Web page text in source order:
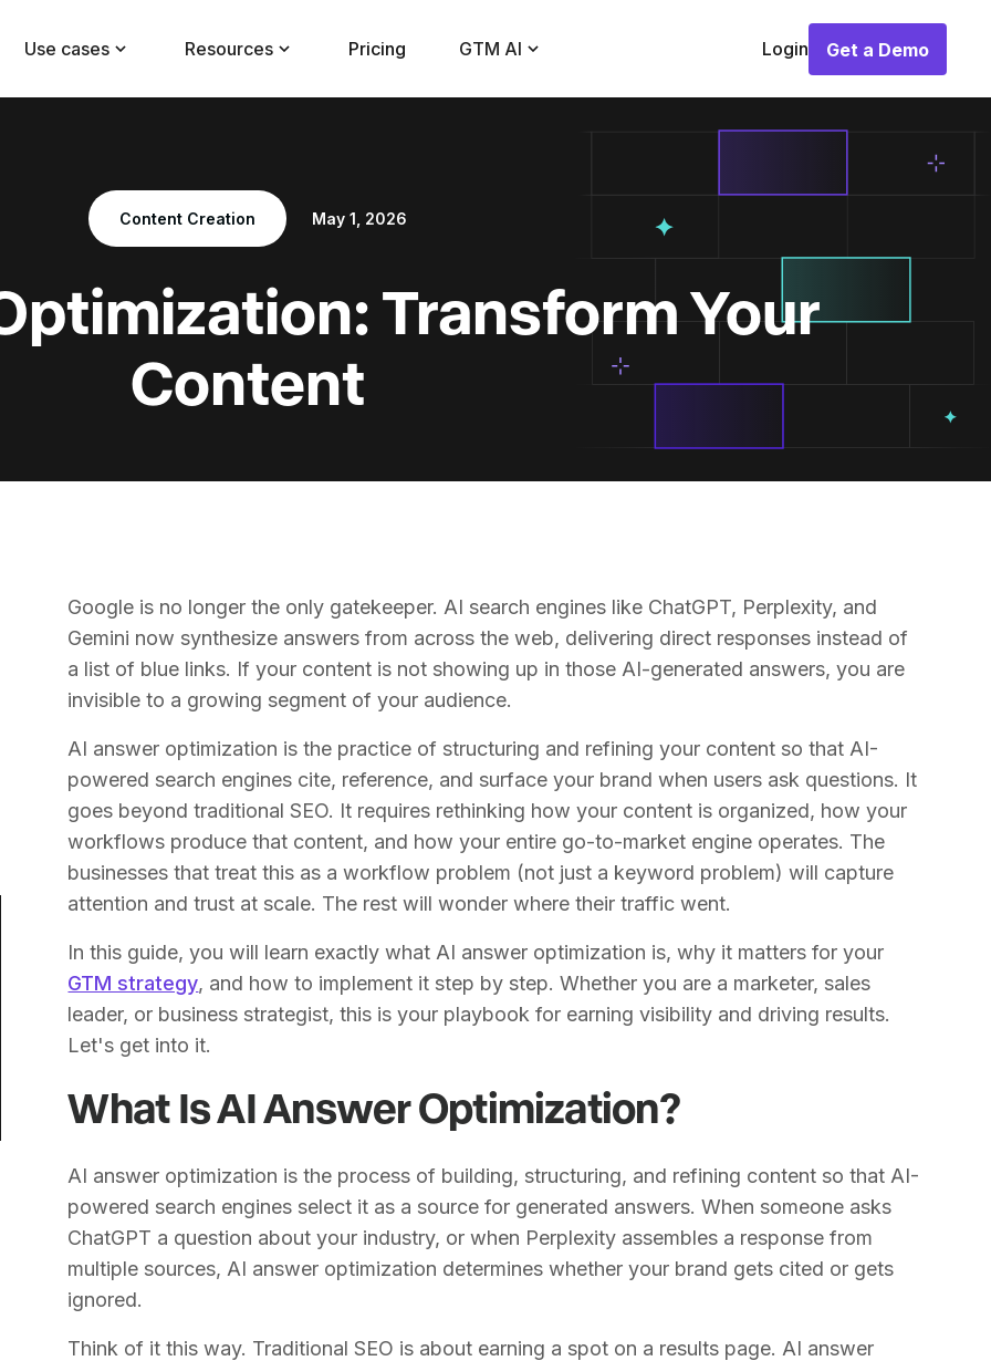
Use cases Resources Pricing GTM AI Login
Get a Demo
Get a Demo
Content Creation May 1, 2026
Transform Your
Content
Google is no longer the only gatekeeper. AI search engines like ChatGPT, Perplexity, and
Gemini now synthesize answers from across the web, delivering direct responses instead of
a list of blue links. If your content is not showing up in those AI-generated answers, you are
invisible to a growing segment of your audience.
AI answer optimization is the practice of structuring and refining your content so that AI-
powered search engines cite, reference, and surface your brand when users ask questions. It
goes beyond traditional SEO. It requires rethinking how your content is organized, how your
workflows produce that content, and how your entire go-to-market engine operates. The
businesses that treat this as a workflow problem (not just a keyword problem) will capture
attention and trust at scale. The rest will wonder where their traffic went.
In this guide, you will learn exactly what AI answer optimization is, why it matters for your
GTM strategy, and how to implement it step by step. Whether you are a marketer, sales
leader, or business strategist, this is your playbook for earning visibility and driving results.
Let's get into it.
What Is AI Answer Optimization?
AI answer optimization is the process of building, structuring, and refining content so that AI-
powered search engines select it as a source for generated answers. When someone asks
ChatGPT a question about your industry, or when Perplexity assembles a response from
multiple sources, AI answer optimization determines whether your brand gets cited or gets
ignored.
Think of it this way. Traditional SEO is about earning a spot on a results page. AI answer